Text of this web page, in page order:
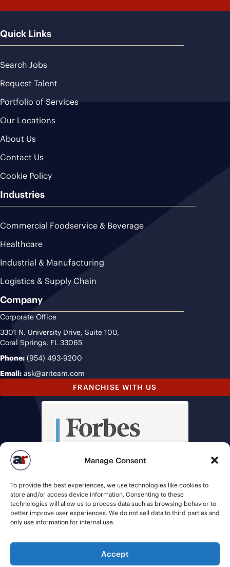
Manage Consent
To provide the best experiences, we use technologies like cookies to
store and/or access device information. Consenting to these
technologies will allow us to process data such as browsing behavior to
better improve user experiences. We do not sell data to third parties and
only use information for internal use.
Accept
Quick Links
Search Jobs
Request Talent
Portfolio of Services
Our Locations
About Us
Contact Us
Cookie Policy
Industries
Commercial Foodservice & Beverage
Healthcare
Industrial & Manufacturing
Logistics & Supply Chain
Company
Corporate Office
3301 N. University Drive, Suite 100,
Coral Springs, FL 33065
Phone: (954) 493-9200
Email: ask@ariteam.com
FRANCHISE WITH US